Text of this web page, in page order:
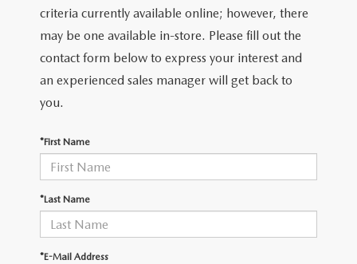
criteria currently available online; however, there
may be one available in-store. Please fill out the
contact form below to express your interest and
an experienced sales manager will get back to
you.
*First Name
*Last Name
*E-Mail Address